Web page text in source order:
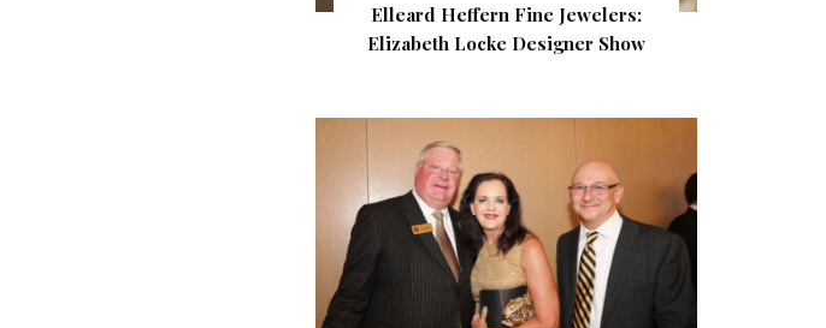
Elleard Heffern Fine Jewelers:
Elizabeth Locke Designer Show